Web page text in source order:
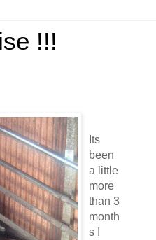
!!!
Its
been
a little
more
than 3
month
s I